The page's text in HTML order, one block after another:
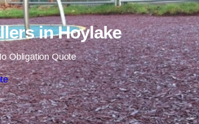
in Hoylake
Obligation Quote